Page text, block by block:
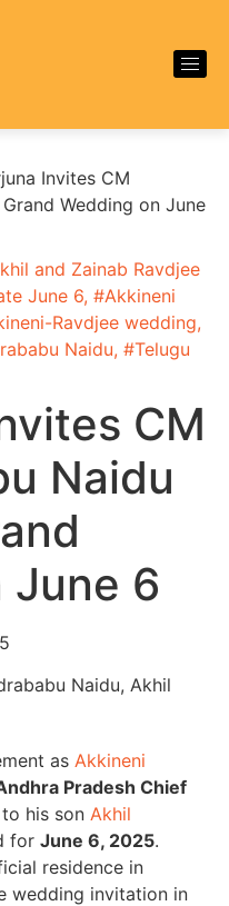
Invites CM
Wedding on June
and Zainab Ravdjee
June 6, #Akkineni
Ravdjee wedding,
Naidu, #Telugu
CM
Naidu
June 6
as Akkineni
Pradesh Chief
to his son Akhil
for June 6, 2025.
residence in
wedding invitation in